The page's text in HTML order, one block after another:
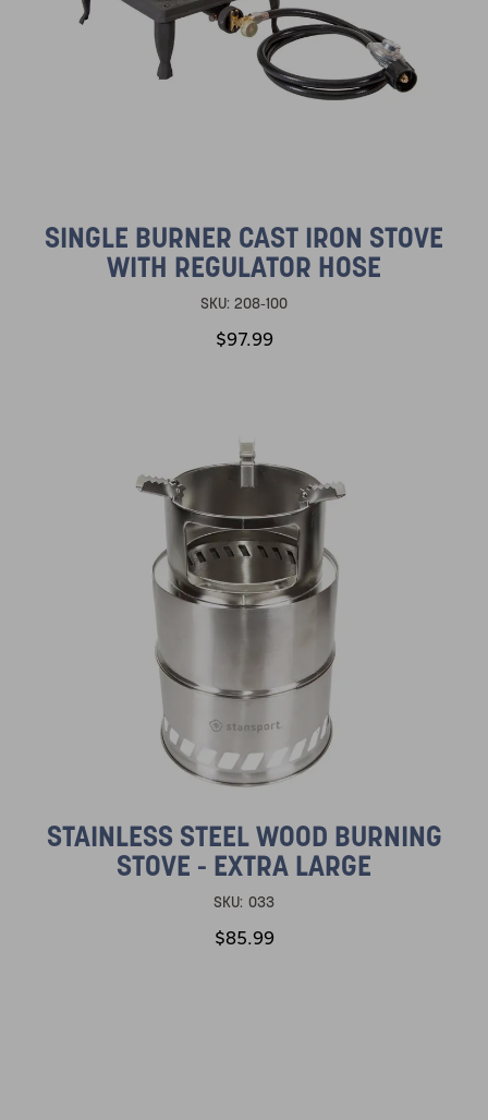
SINGLE BURNER CAST IRON STOVE
WITH REGULATOR HOSE
SKU: 208-100
$97.99
STAINLESS STEEL WOOD BURNING
STOVE - EXTRA LARGE
SKU: 033
$85.99